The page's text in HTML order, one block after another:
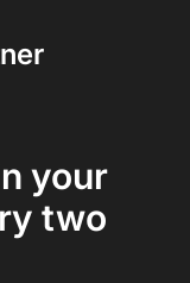
your
two